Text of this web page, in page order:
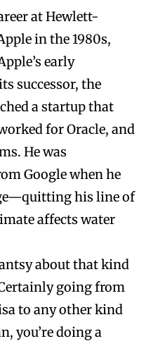
at Hewlett-
in the 1980s,
early
successor, the
a startup that
for Oracle, and
He was
Google when he
his line of
affects water
about that kind
going from
to any other kind
you’re doing a